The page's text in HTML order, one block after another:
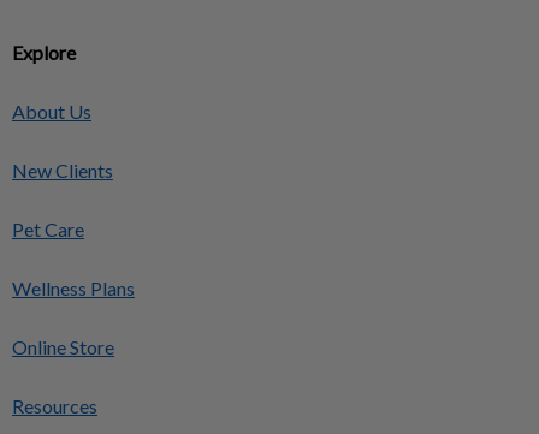
Explore
About Us
New Clients
Pet Care
Wellness Plans
Online Store
Resources